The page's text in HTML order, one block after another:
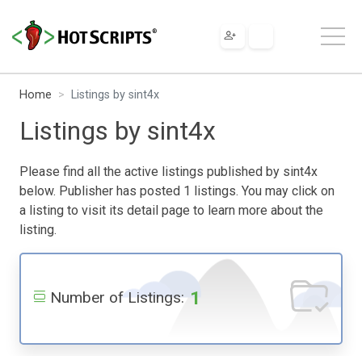
Home Listings by sint4x
Listings by sint4x
Please find all the active listings published by sint4x
below. Publisher has posted 1 listings. You may click on
a listing to visit its detail page to learn more about the
listing.
Number of Listings: 1